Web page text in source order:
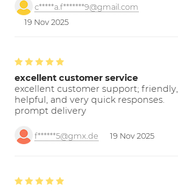
c*****a.f*******9@gmail.com
19 Nov 2025
excellent customer service
excellent customer support; friendly,
helpful, and very quick responses.
prompt delivery
f******5@gmx.de 19 Nov 2025